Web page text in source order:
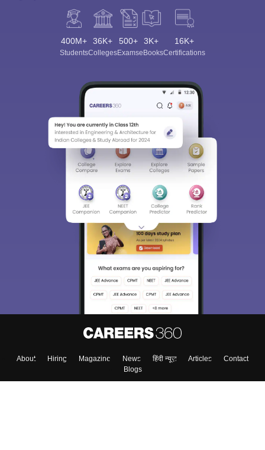
400M+
Students
36K+
Colleges
500+
Exams
3K+
eBooks
16K+
Certifications
About Hiring Magazine News हिंदी न्यूज़ Articles
Contact
Blogs